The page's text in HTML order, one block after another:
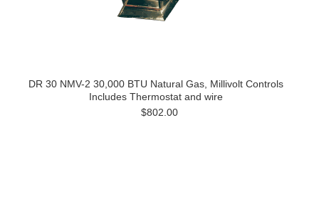
DR 30 NMV-2 30,000 BTU Natural Gas, Millivolt Controls
Includes Thermostat and wire
$802.00